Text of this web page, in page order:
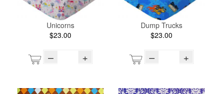
Unicorns
$23.00
– +
Dump Trucks
$23.00
– +